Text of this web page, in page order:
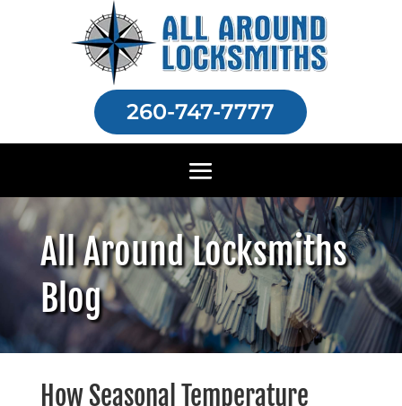
260-747-7777
All Around Locksmiths
Blog
How Seasonal Temperature